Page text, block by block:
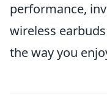
performance,
wireless
the way you